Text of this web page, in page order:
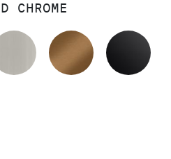
CHROME
MODERNE BRASS
BRUSHED NICKEL
BLUSH